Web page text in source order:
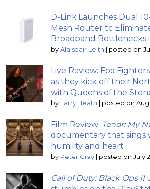
D-Link Launches Dual
Mesh Router to
Broadband Bottlenecks
by Alaisdair Leith | posted on
Live Review: Foo
as they kick off their
with Queens of the
by Larry Heath | posted on
Film Review: Tenor: My
documentary that sings
humility and heart
by Peter Gray | posted on July
Call of Duty: Black Ops II